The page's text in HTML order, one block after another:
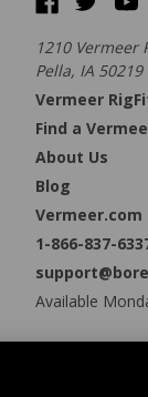
1210 Vermeer
Pella, IA 50219
Vermeer
Find a
About Us
Blog
Vermeer.com
1-866-837-
Available